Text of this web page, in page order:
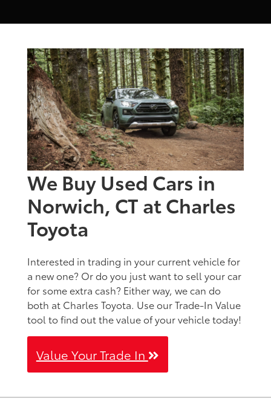
We Buy Used Cars in
Norwich, CT at Charles
Toyota
Interested in trading in your current vehicle for
a new one? Or do you just want to sell your car
for some extra cash? Either way, we can do
both at Charles Toyota. Use our Trade-In Value
tool to find out the value of your vehicle today!
Value Your Trade In